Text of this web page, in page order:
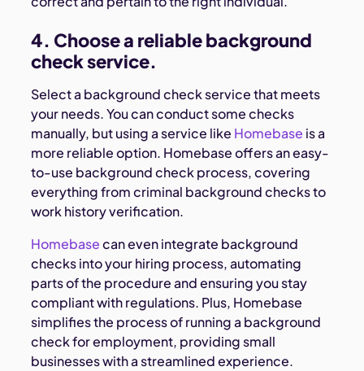
4. Choose a reliable background
check service.
Select a background check service that meets
your needs. You can conduct some checks
manually, but using a service like Homebase is a
more reliable option. Homebase offers an easy-
to-use background check process, covering
everything from criminal background checks to
work history verification.
Homebasecan even integrate background
checks into your hiring process, automating
parts of the procedure and ensuring you stay
compliant with regulations. Plus, Homebase
simplifies the process of running a background
check for employment, providing small
businesses with a streamlined experience.